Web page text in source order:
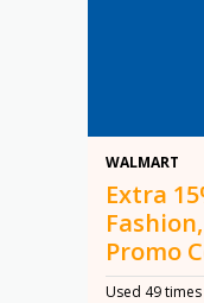
WALMART
Extra
Promo
Used 49 times